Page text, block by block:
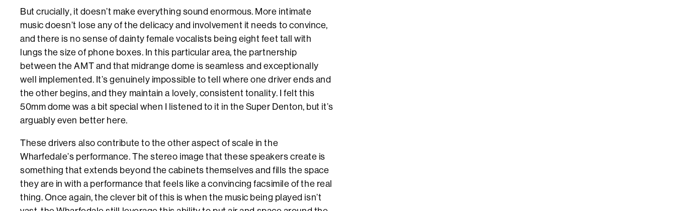
But crucially, it doesn’t make everything sound enormous. More intimate
music doesn’t lose any of the delicacy and involvement it needs to convince,
and there is no sense of dainty female vocalists being eight feet tall with
lungs the size of phone boxes. In this particular area, the partnership
between the AMT and that midrange dome is seamless and exceptionally
well implemented. It’s genuinely impossible to tell where one driver ends and
the other begins, and they maintain a lovely, consistent tonality. I felt this
50mm dome was a bit special when I listened to it in the Super Denton, but it’s
arguably even better here.
These drivers also contribute to the other aspect of scale in the
Wharfedale’s performance. The stereo image that these speakers create is
something that extends beyond the cabinets themselves and fills the space
they are in with a performance that feels like a convincing facsimile of the real
thing. Once again, the clever bit of this is when the music being played isn’t